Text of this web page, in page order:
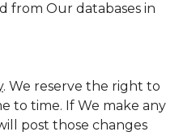
from Our databases in
. We reserve the right to
to time. If We make any
post those changes